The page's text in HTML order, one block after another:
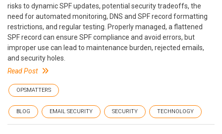
risks to dynamic SPF updates, potential security tradeoffs, the
need for automated monitoring, DNS and SPF record formatting
restrictions, and regular testing. Properly managed, a flattened
SPF record can ensure SPF compliance and avoid errors, but
improper use can lead to maintenance burden, rejected emails,
and security holes.
Read Post
OPSMATTERS
BLOG EMAIL SECURITY SECURITY TECHNOLOGY